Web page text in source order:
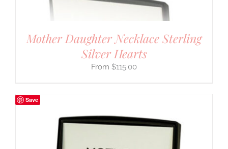
Mother Daughter Necklace Sterling
Silver Hearts
$115.00
Save